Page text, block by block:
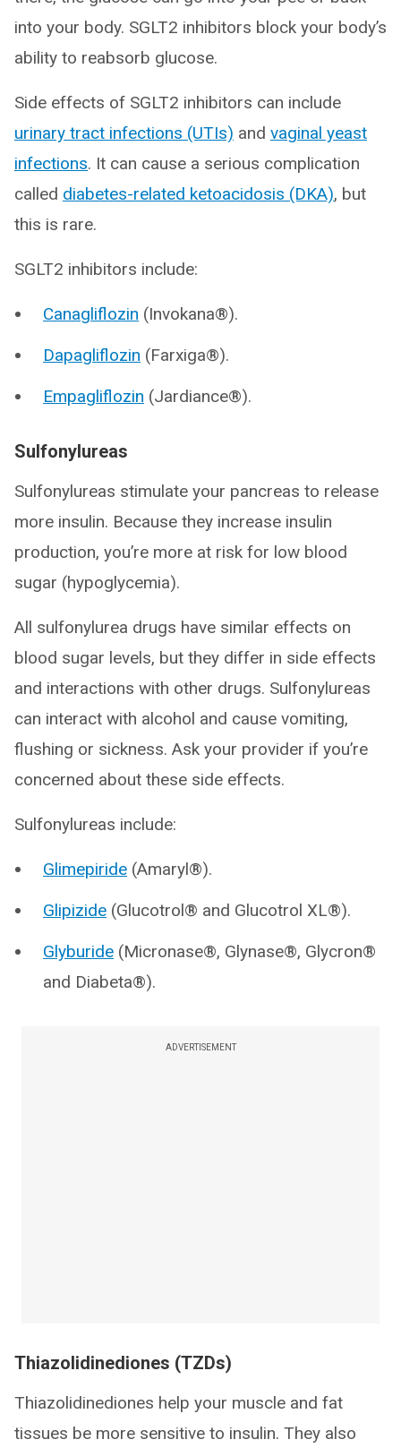
into your body. SGLT2 inhibitors block your body’s
ability to reabsorb glucose.
Side effects of SGLT2 inhibitors can include
urinary tract infections (UTIs) and vaginal yeast
infections. It can cause a serious complication
called diabetes-related ketoacidosis (DKA), but
this is rare.
SGLT2 inhibitors include:
Canagliflozin (Invokana®).
Dapagliflozin (Farxiga®).
Empagliflozin (Jardiance®).
Sulfonylureas
Sulfonylureas stimulate your pancreas to release
more insulin. Because they increase insulin
production, you’re more at risk for low blood
sugar (hypoglycemia).
All sulfonylurea drugs have similar effects on
blood sugar levels, but they differ in side effects
and interactions with other drugs. Sulfonylureas
can interact with alcohol and cause vomiting,
flushing or sickness. Ask your provider if you’re
concerned about these side effects.
Sulfonylureas include:
Glimepiride (Amaryl®).
Glipizide (Glucotrol® and Glucotrol XL®).
Glyburide (Micronase®, Glynase®, Glycron®
and Diabeta®).
ADVERTISEMENT
Thiazolidinediones (TZDs)
Thiazolidinediones help your muscle and fat
tissues be more sensitive to insulin. They also